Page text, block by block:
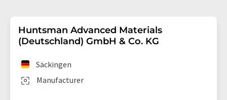
Huntsman Advanced Materials
(Deutschland) GmbH & Co. KG
Manufacturer
Säckingen